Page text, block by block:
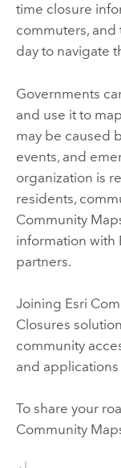
time closure
commuters, and
day to navigate
Governments
and use it to
may be caused
events, and
organization is
residents,
Community
information with
partners.
Joining Esri
Closures
community
and
To share your
Community